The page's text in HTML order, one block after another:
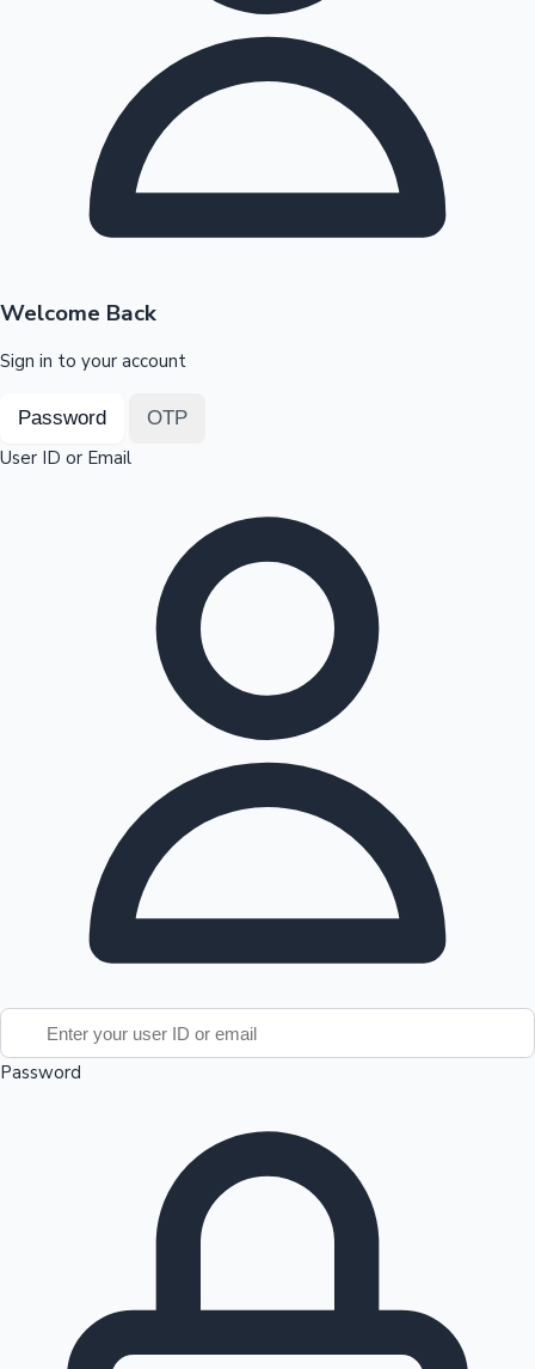
Highest Opening Weekend Collections
Top 10 Indian Movies
100 Cr Club Movies
OTT News
Welcome Back
Sign in to your account
Password OTP
User ID or Email
Password